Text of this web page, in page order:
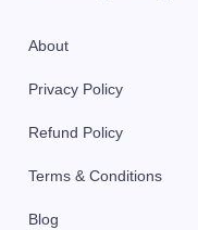
About
Privacy Policy
Refund Policy
Terms & Conditions
Blog